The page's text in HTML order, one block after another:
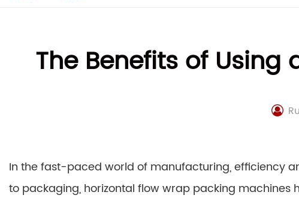
The Benefits of
In the fast-paced world of manufacturing, efficiency
to packaging, horizontal flow wrap packing